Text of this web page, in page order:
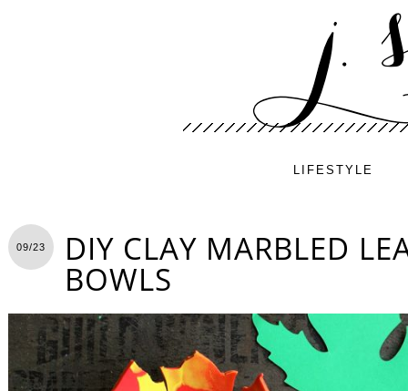
LIFESTYLE
09/23 DIY CLAY MARBLED
BOWLS